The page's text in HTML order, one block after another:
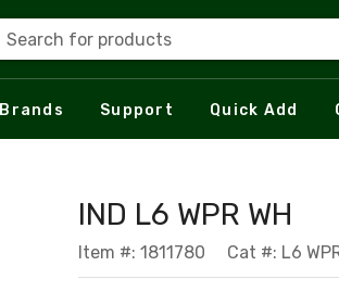
Search for products
Brands Support Quick Add
IND L6 WPR WH
Item #: 1811780 Cat #: L6